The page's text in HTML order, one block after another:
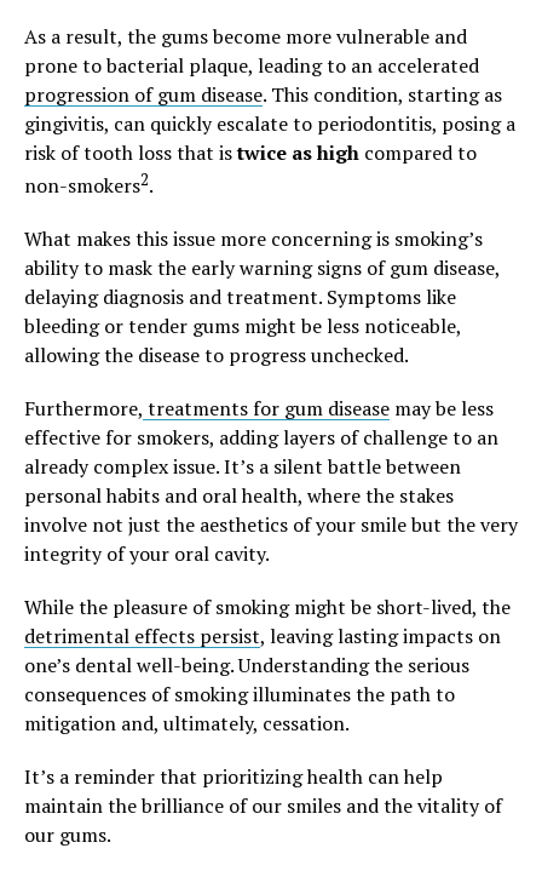
As a result, the gums become more vulnerable and
prone to bacterial plaque, leading to an accelerated
progression of gum disease. This condition, starting as
gingivitis, can quickly escalate to periodontitis, posing a
risk of tooth loss that istwice as high compared to
non-smokers2.
What makes this issue more concerning is smoking’s
ability to mask the early warning signs of gum disease,
delaying diagnosis and treatment. Symptoms like
bleeding or tender gums might be less noticeable,
allowing the disease to progress unchecked.
Furthermore, treatments for gum disease may be less
effective for smokers, adding layers of challenge to an
already complex issue. It’s a silent battle between
personal habits and oral health, where the stakes
involve not just the aesthetics of your smile but the very
integrity of your oral cavity.
While the pleasure of smoking might be short-lived, the
detrimental effects persist, leaving lasting impacts on
one’s dental well-being. Understanding the serious
consequences of smoking illuminates the path to
mitigation and, ultimately, cessation.
It’s a reminder that prioritizing health can help
maintain the brilliance of our smiles and the vitality of
our gums.